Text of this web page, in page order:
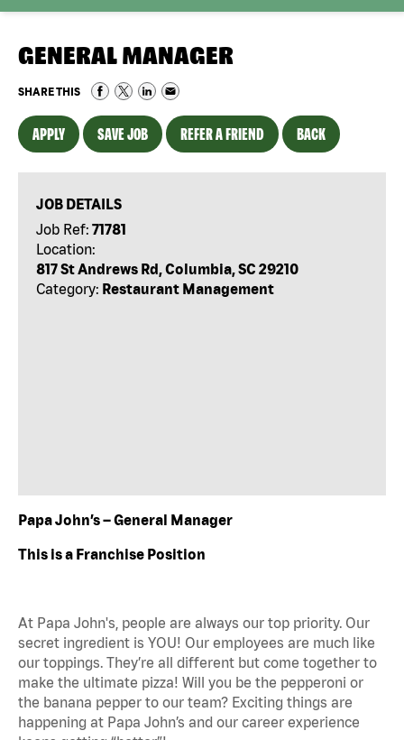
GENERAL MANAGER
SHARE THIS
APPLY SAVE JOB REFER A FRIEND BACK
JOB DETAILS
Job Ref: 71781
Location:
817 St Andrews Rd, Columbia, SC 29210
Category: Restaurant Management
Papa John’s – General Manager
This is a Franchise Position
At Papa John's, people are always our top priority. Our
secret ingredient is YOU! Our employees are much like
our toppings. They’re all different but come together to
make the ultimate pizza! Will you be the pepperoni or
the banana pepper to our team? Exciting things are
happening at Papa John’s and our career experience